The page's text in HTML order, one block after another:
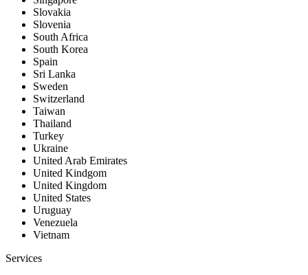
Slovakia
Slovenia
South Africa
South Korea
Spain
Sri Lanka
Sweden
Switzerland
Taiwan
Thailand
Turkey
Ukraine
United Arab Emirates
United Kindgom
United Kingdom
United States
Uruguay
Venezuela
Vietnam
Services